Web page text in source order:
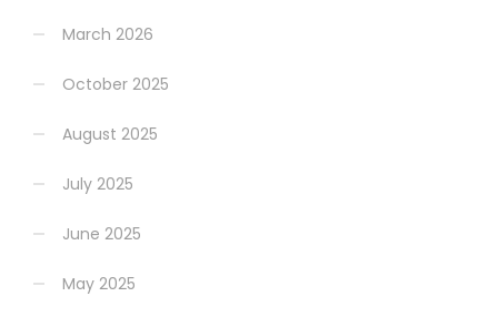
March 2026
October 2025
August 2025
July 2025
June 2025
May 2025